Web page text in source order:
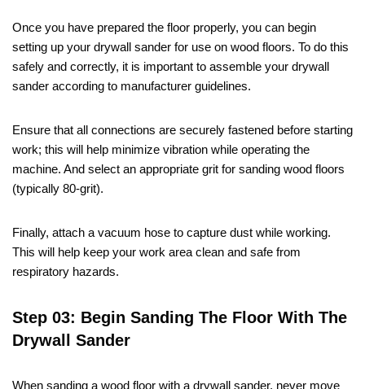
Once you have prepared the floor properly, you can begin
setting up your drywall sander for use on wood floors. To do this
safely and correctly, it is important to assemble your drywall
sander according to manufacturer guidelines.
Ensure that all connections are securely fastened before starting
work; this will help minimize vibration while operating the
machine. And select an appropriate grit for sanding wood floors
(typically 80-grit).
Finally, attach a vacuum hose to capture dust while working.
This will help keep your work area clean and safe from
respiratory hazards.
Step 03: Begin Sanding The Floor With The
Drywall Sander
When sanding a wood floor with a drywall sander, never move